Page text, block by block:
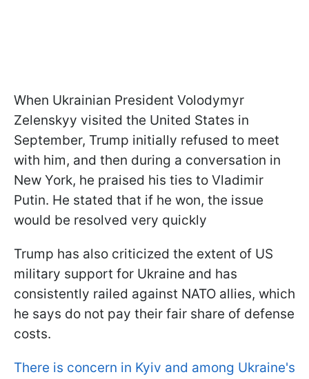
When Ukrainian President Volodymyr
Zelenskyy visited the United States in
September, Trump initially refused to meet
with him, and then during a conversation in
New York, he praised his ties to Vladimir
Putin. He stated that if he won, the issue
would be resolved very quickly
Trump has also criticized the extent of US
military support for Ukraine and has
consistently railed against NATO allies, which
he says do not pay their fair share of defense
costs.
There is concern in Kyiv and among Ukraine's